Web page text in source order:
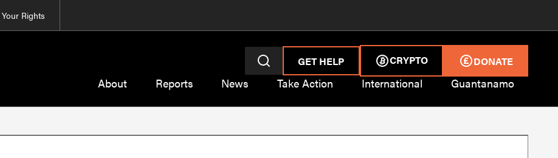
Rights
GET HELP CRYPTO DONATE
About Reports News Take Action International Guantanamo